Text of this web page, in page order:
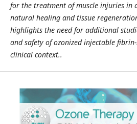
for the treatment of muscle injuries in
natural healing and tissue
highlights the need for additional
and safety of ozonized injectable
clinical context..